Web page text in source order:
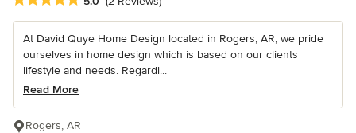
At David Quye Home Design located in Rogers, AR, we pride
ourselves in home design which is based on our clients
lifestyle and needs. Regardl...
Read More
Rogers, AR